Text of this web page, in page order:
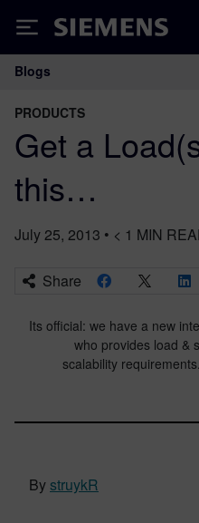
Siemens
Main
Blogs
PRODUCTS
Get a
this…
July 25, 2013 • < 1 MIN
Share
Its official: we have a new
who provides load &
scalability
BystruykR